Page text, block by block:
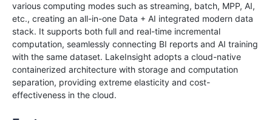
various computing modes such as streaming, batch, MPP, AI,
etc., creating an all-in-one Data + AI integrated modern data
stack. It supports both full and real-time incremental
computation, seamlessly connecting BI reports and AI training
with the same dataset. LakeInsight adopts a cloud-native
containerized architecture with storage and computation
separation, providing extreme elasticity and cost-
effectiveness in the cloud.